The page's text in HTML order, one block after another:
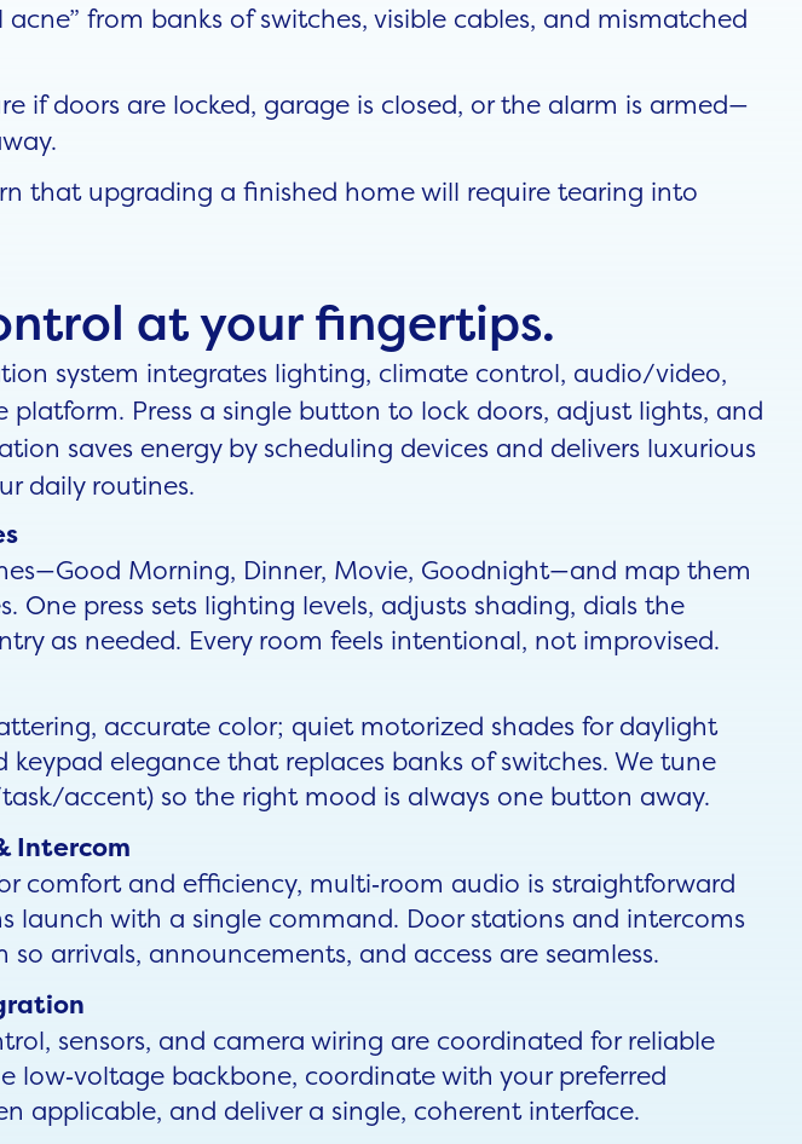
acne” from banks of switches, visible cables, and mismatched
if doors are locked, garage is closed, or the alarm is armed—
that upgrading a finished home will require tearing into
at your fingertips.
system integrates lighting, climate control, audio/video,
platform. Press a single button to lock doors, adjust lights, and
saves energy by scheduling devices and delivers luxurious
daily routines.
Morning, Dinner, Movie, Goodnight—and map them
One press sets lighting levels, adjusts shading, dials the
as needed. Every room feels intentional, not improvised.
accurate color; quiet motorized shades for daylight
elegance that replaces banks of switches. We tune
accent) so the right mood is always one button away.
Intercom
comfort and efficiency, multi‑room audio is straightforward
launch with a single command. Door stations and intercoms
arrivals, announcements, and access are seamless.
sensors, and camera wiring are coordinated for reliable
low‑voltage backbone, coordinate with your preferred
applicable, and deliver a single, coherent interface.